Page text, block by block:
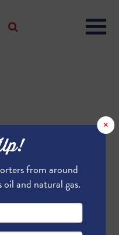
×
from around
and natural gas.